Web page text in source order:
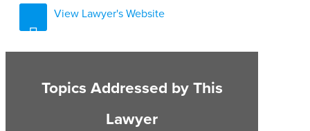
View Lawyer's Website
Topics Addressed by This
Lawyer